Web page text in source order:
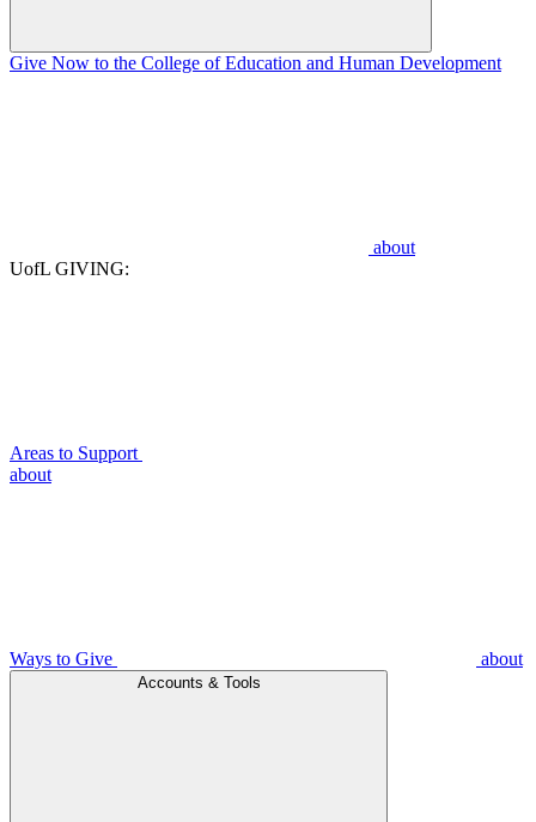
Give Now to the College of Education and Human Development
about
UofL GIVING:
Areas to Support
about
Ways to Give about
Accounts & Tools